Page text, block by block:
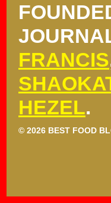
FRANCIS
HEZEL.
© 2026 BEST FOOD